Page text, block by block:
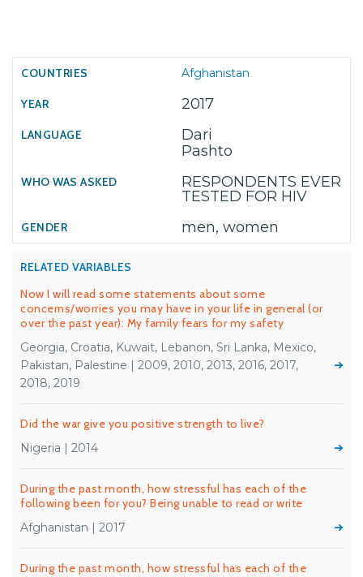
Afghanistan
2017
Dari
Pashto
RESPONDENTS EVER
TESTED FOR HIV
men, women
RELATED VARIABLES
Now I will read some statements about some
concerns/worries you may have in your life in general (or
over the past year): My family fears for my safety
Georgia, Croatia, Kuwait, Lebanon, Sri Lanka, Mexico,
Pakistan, Palestine | 2009, 2010, 2013, 2016, 2017,
2018, 2019
Did the war give you positive strength to live?
Nigeria | 2014
During the past month, how stressful has each of the
following been for you? Being unable to read or write
Afghanistan | 2017
During the past month, how stressful has each of the